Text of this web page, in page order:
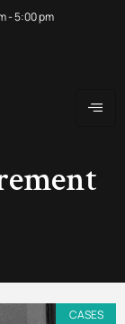
- 5:00 pm
CASES